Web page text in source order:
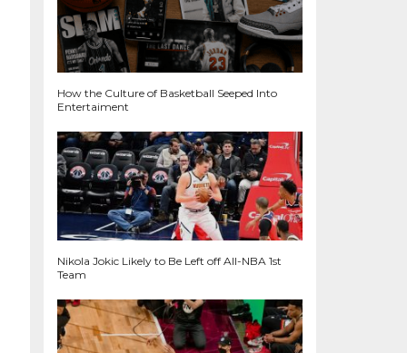
How the Culture of Basketball Seeped Into
Entertaiment
Nikola Jokic Likely to Be Left off All-NBA 1st
Team